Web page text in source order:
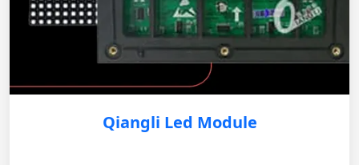
Qiangli Led Module